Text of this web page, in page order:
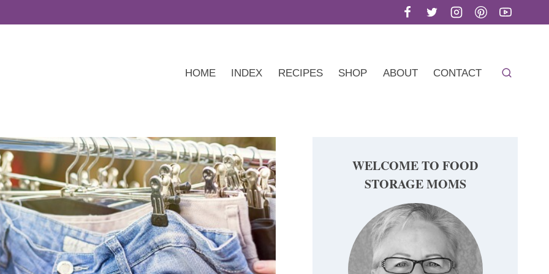
HOME INDEX RECIPES SHOP ABOUT CONTACT
WELCOME TO FOOD
STORAGE MOMS